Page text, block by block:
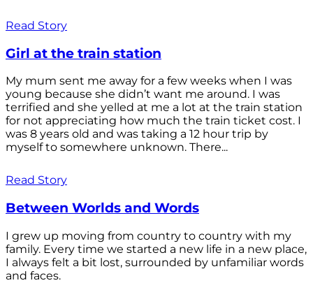
Read Story
Girl at the train station
My mum sent me away for a few weeks when I was
young because she didn’t want me around. I was
terrified and she yelled at me a lot at the train station
for not appreciating how much the train ticket cost. I
was 8 years old and was taking a 12 hour trip by
myself to somewhere unknown. There...
Read Story
Between Worlds and Words
I grew up moving from country to country with my
family. Every time we started a new life in a new place,
I always felt a bit lost, surrounded by unfamiliar words
and faces.